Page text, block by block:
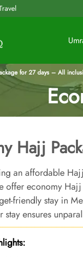
for 27 days – All
Hajj
an affordable
offer economy
friendly stay in
stay ensures